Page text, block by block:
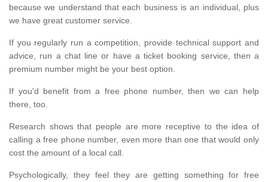
because we understand that each business is an individual, plus
we have great customer service.
If you regularly run a competition, provide technical support and
advice, run a chat line or have a ticket booking service, then a
premium number might be your best option.
If you'd benefit from a free phone number, then we can help
there, too.
Research shows that people are more receptive to the idea of
calling a free phone number, even more than one that would only
cost the amount of a local call.
Psychologically, they feel they are getting something for free